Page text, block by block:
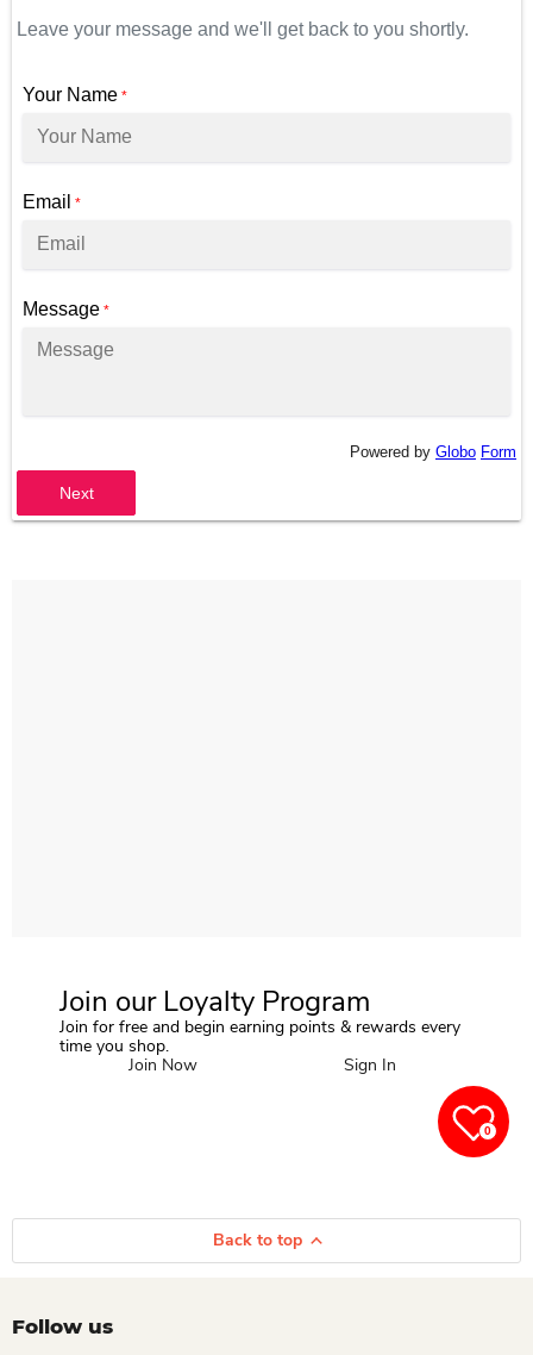
Leave your message and we'll get back to you shortly.
Your Name *
Email *
Message *
Powered by Globo Form
Next
Join our Loyalty Program
Join for free and begin earning points & rewards every
time you shop.
Join Now
Sign In
Back to top
Follow us
0